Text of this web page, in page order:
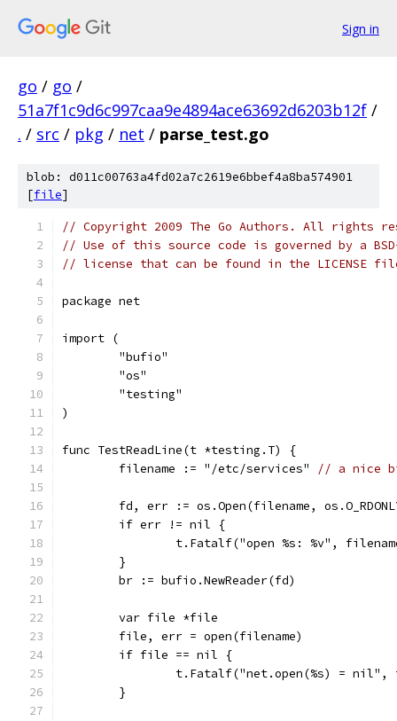
Sign in
go / go /
51a7f1c9d6c997caa9e4894ace63692d6203b12f /
. / src / pkg / net / parse_test.go
blob: d011c00763a4fd02a7c2619e6bbef4a8ba574901
[file]
// Copyright 2009 The Go Authors. All rights
// Use of this source code is governed by a
// license that can be found in the LICENSE
package net
import (
	"bufio"
	"os"
	"testing"
)
func TestReadLine(t *testing.T) {
	filename := "/etc/services"
// a nice
fd, err := os.Open(filename,
	if err != nil {
t.Fatalf("open %s: %v",
	}
	br := bufio.NewReader(fd)
	var file *file
	file, err = open(filename)
	if file == nil {
t.Fatalf("net.open(%s) = nil",
	}